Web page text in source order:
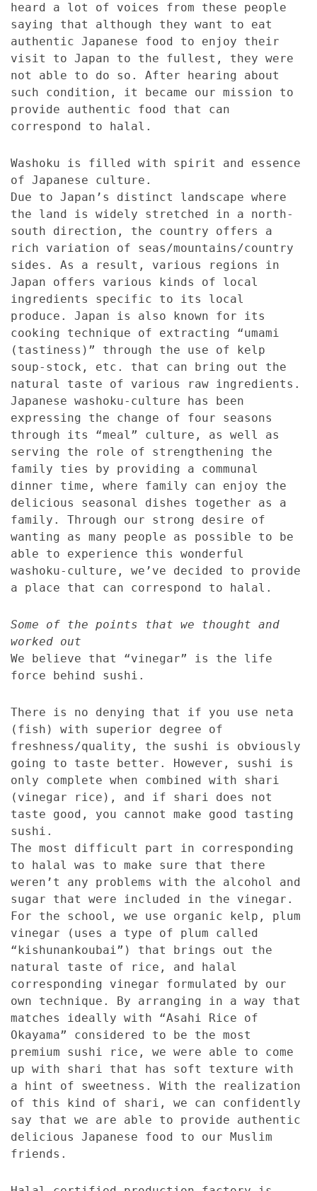
heard a lot of voices from these people
saying that although they want to eat
authentic Japanese food to enjoy their
visit to Japan to the fullest, they were
not able to do so. After hearing about
such condition, it became our mission to
provide authentic food that can
correspond to halal.
Washoku is filled with spirit and essence
of Japanese culture.
Due to Japan’s distinct landscape where
the land is widely stretched in a north-
south direction, the country offers a
rich variation of seas/mountains/country
sides. As a result, various regions in
Japan offers various kinds of local
ingredients specific to its local
produce. Japan is also known for its
cooking technique of extracting “umami
(tastiness)” through the use of kelp
soup-stock, etc. that can bring out the
natural taste of various raw ingredients.
Japanese washoku-culture has been
expressing the change of four seasons
through its “meal” culture, as well as
serving the role of strengthening the
family ties by providing a communal
dinner time, where family can enjoy the
delicious seasonal dishes together as a
family. Through our strong desire of
wanting as many people as possible to be
able to experience this wonderful
washoku-culture, we’ve decided to provide
a place that can correspond to halal.
Some of the points that we thought and
worked out
We believe that “vinegar” is the life
force behind sushi.
There is no denying that if you use neta
(fish) with superior degree of
freshness/quality, the sushi is obviously
going to taste better. However, sushi is
only complete when combined with shari
(vinegar rice), and if shari does not
taste good, you cannot make good tasting
sushi.
The most difficult part in corresponding
to halal was to make sure that there
weren’t any problems with the alcohol and
sugar that were included in the vinegar.
For the school, we use organic kelp, plum
vinegar (uses a type of plum called
“kishunankoubai”) that brings out the
natural taste of rice, and halal
corresponding vinegar formulated by our
own technique. By arranging in a way that
matches ideally with “Asahi Rice of
Okayama” considered to be the most
premium sushi rice, we were able to come
up with shari that has soft texture with
a hint of sweetness. With the realization
of this kind of shari, we can confidently
say that we are able to provide authentic
delicious Japanese food to our Muslim
friends.